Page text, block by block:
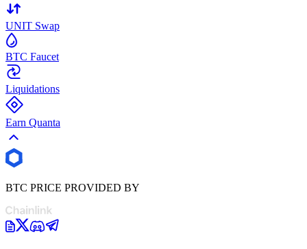
UNIT Swap
BTC Faucet
Liquidations
Earn Quanta
BTC PRICE PROVIDED BY